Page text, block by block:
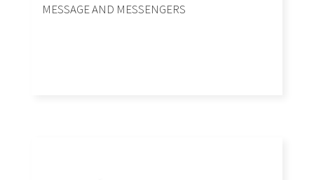
MESSAGE AND MESSENGERS